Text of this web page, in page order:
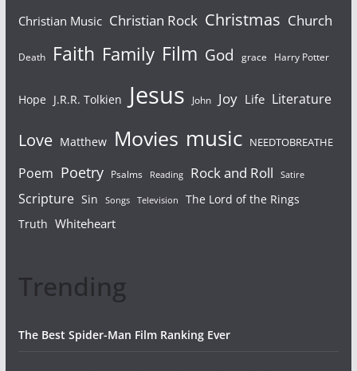
Christian Music Christian Rock Christmas Church
Death Faith Family Film God grace Harry Potter
Hope J.R.R. Tolkien Jesus John Joy Life Literature
Love Matthew Movies music NEEDTOBREATHE
Poem Poetry Psalms Reading Rock and Roll Satire
Scripture Sin Songs Television
The Lord of the Rings
Truth Whiteheart
Trending
The Best Spider-Man Film Ranking Ever